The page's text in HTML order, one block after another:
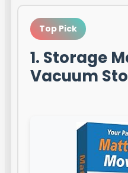
Top Pick
1. Storage
Vacuum